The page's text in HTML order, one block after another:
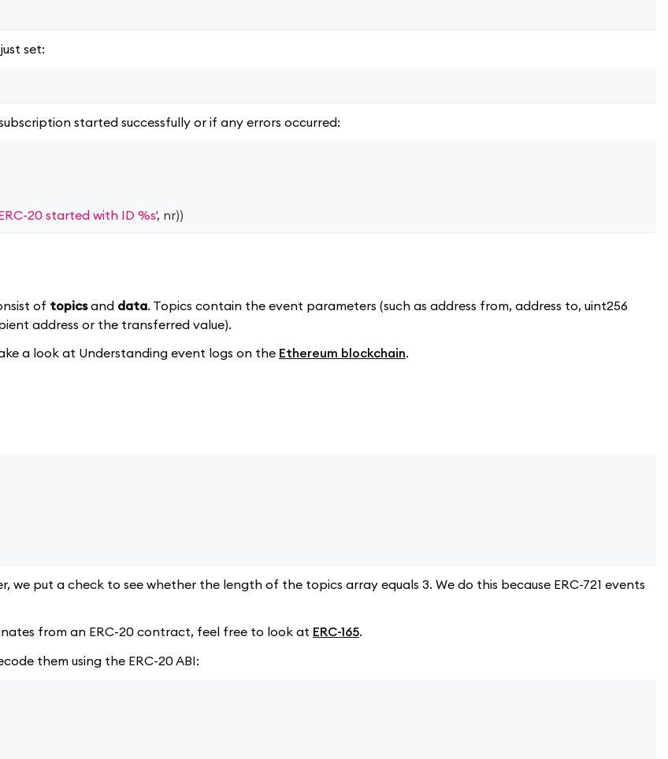
set:
started successfully or if any errors occurred:
20 started with ID %s', nr))
of topicsand data. Topics contain the event parameters (such as address from, address to, uint256
address or the transferred value).
a look at Understanding event logs on the Ethereum blockchain.
put a check to see whether the length of the topics array equals 3. We do this because ERC-721 events
from an ERC-20 contract, feel free to look at ERC-165.
them using the ERC-20 ABI: